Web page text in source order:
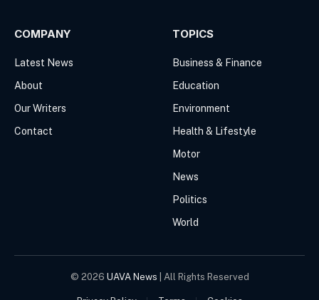
COMPANY
Latest News
About
Our Writers
Contact
TOPICS
Business & Finance
Education
Environment
Health & Lifestyle
Motor
News
Politics
World
© 2026 UAVA News | All Rights Reserved